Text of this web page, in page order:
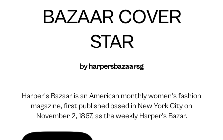
BAZAAR COVER
STAR
byharpersbazaarsg
Harper’s Bazaar is an American monthly women’s fashion
magazine, first published based in New York City on
November 2, 1867, as the weekly Harper’s Bazar.